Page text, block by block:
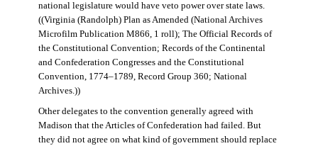
national legislature would have veto power over state laws.
((Virginia (Randolph) Plan as Amended (National Archives
Microfilm Publication M866, 1 roll); The Official Records of
the Constitutional Convention; Records of the Continental
and Confederation Congresses and the Constitutional
Convention, 1774–1789, Record Group 360; National
Archives.))
Other delegates to the convention generally agreed with
Madison that the Articles of Confederation had failed. But
they did not agree on what kind of government should replace